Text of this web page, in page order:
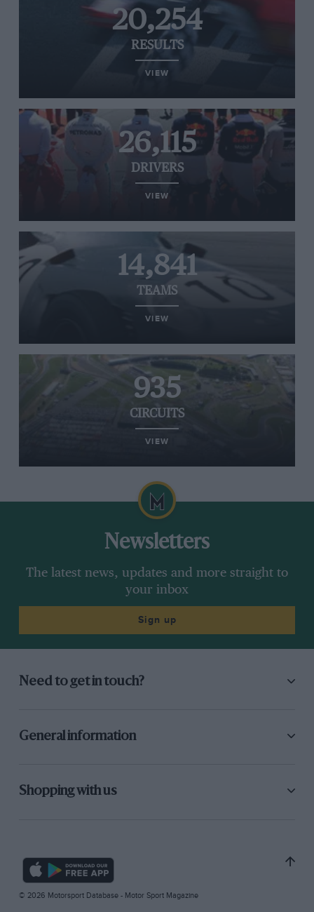
20,254
RESULTS
VIEW
26,115
DRIVERS
VIEW
14,841
TEAMS
VIEW
935
CIRCUITS
VIEW
Newsletters
The latest news, updates and more straight to
your inbox
Sign up
Need to get in touch?
General information
Shopping with us
© 2026 Motorsport Database - Motor Sport Magazine